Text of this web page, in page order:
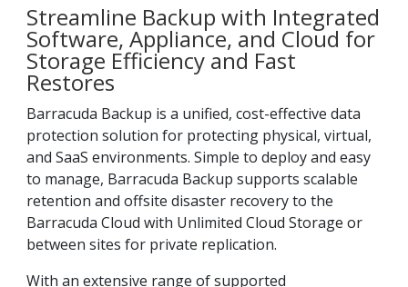
Streamline Backup with Integrated
Software, Appliance, and Cloud for
Storage Efficiency and Fast
Restores
Barracuda Backup is a unified, cost-effective data
protection solution for protecting physical, virtual,
and SaaS environments. Simple to deploy and easy
to manage, Barracuda Backup supports scalable
retention and offsite disaster recovery to the
Barracuda Cloud with Unlimited Cloud Storage or
between sites for private replication.
With an extensive range of supported